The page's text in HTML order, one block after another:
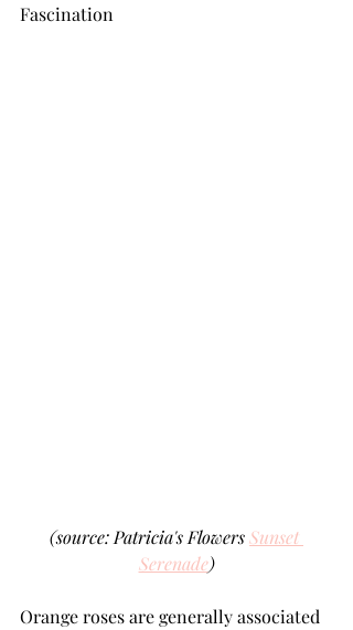
Fascination
(source: Patricia's Flowers Sunset
Serenade)
Orange roses are generally associated